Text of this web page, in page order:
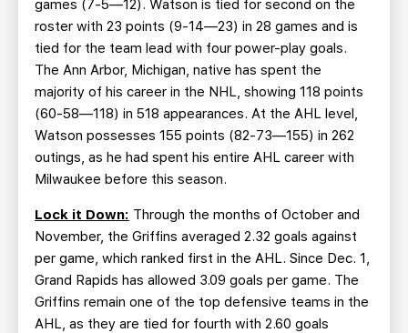
games (7-5—12). Watson is tied for second on the
roster with 23 points (9-14—23) in 28 games and is
tied for the team lead with four power-play goals.
The Ann Arbor, Michigan, native has spent the
majority of his career in the NHL, showing 118 points
(60-58—118) in 518 appearances. At the AHL level,
Watson possesses 155 points (82-73—155) in 262
outings, as he had spent his entire AHL career with
Milwaukee before this season.
Lock it Down: Through the months of October and
November, the Griffins averaged 2.32 goals against
per game, which ranked first in the AHL. Since Dec. 1,
Grand Rapids has allowed 3.09 goals per game. The
Griffins remain one of the top defensive teams in the
AHL, as they are tied for fourth with 2.60 goals